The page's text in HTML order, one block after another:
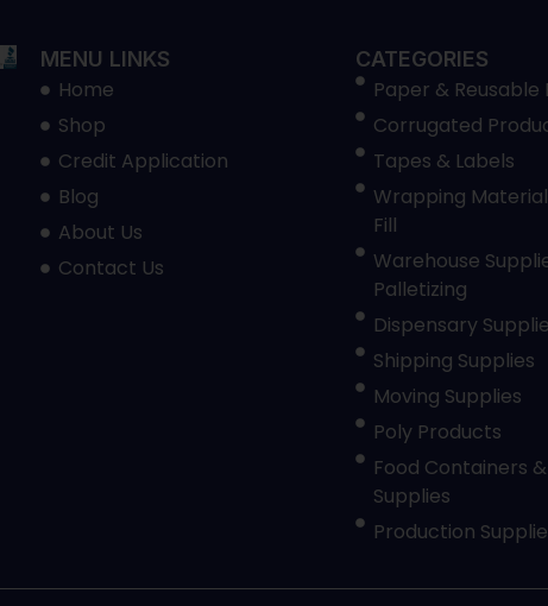
MENU LINKS
Home
Shop
Credit Application
Blog
About Us
Contact Us
CATEGORIES
Paper & Reusable
Corrugated
Tapes & Labels
Wrapping
Fill
Warehouse
Palletizing
Dispensary
Shipping Supplies
Moving Supplies
Poly Products
Food Containers
Supplies
Production